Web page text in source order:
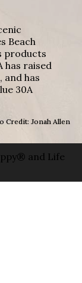
Beach
products
has raised
and has
30A
Credit: Jonah Allen
and Life